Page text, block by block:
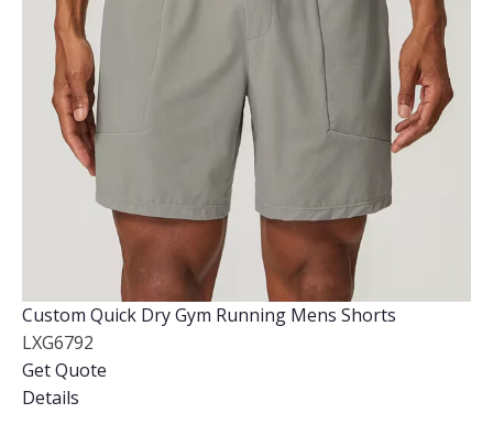
Custom Quick Dry Gym Running Mens Shorts
LXG6792
Get Quote
Details